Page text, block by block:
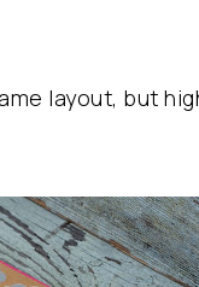
layout, but